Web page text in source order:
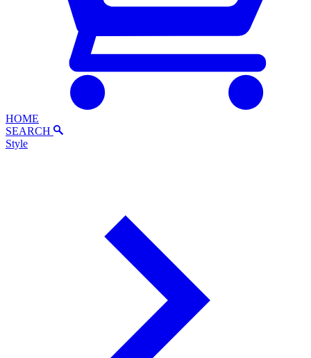
HOME
SEARCH
Style